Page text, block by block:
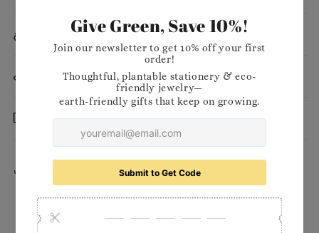
Materials
Want to stock our products in your shop?
Delivery